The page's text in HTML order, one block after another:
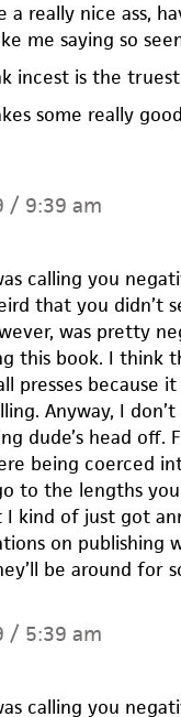
a really nice ass,
me saying so
incest is the
some really
/ 9:39 am
calling you
that you didn’t
was pretty
this book. I think
presses because
Anyway, I
dude’s head off.
being coerced
to the lengths
I kind of just got
on publishing
be around for
/ 5:39 am
calling you